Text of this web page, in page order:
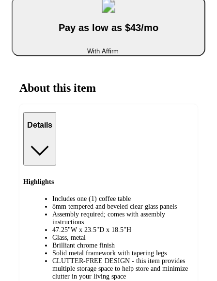
Pay as low as $43/mo
With Affirm
About this item
Details
Highlights
Includes one (1) coffee table
8mm tempered and beveled clear glass panels
Assembly required; comes with assembly
instructions
47.25"W x 23.5"D x 18.5"H
Glass, metal
Brilliant chrome finish
Solid metal framework with tapering legs
CLUTTER-FREE DESIGN - this item provides
multiple storage space to help store and minimize
clutter in your living space